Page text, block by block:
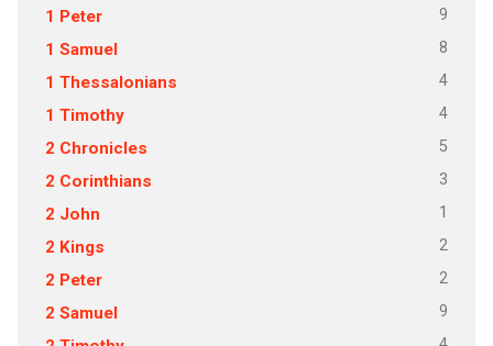
1 Peter 9
1 Samuel 8
1 Thessalonians 4
1 Timothy 4
2 Chronicles 5
2 Corinthians 3
2 John 1
2 Kings 2
2 Peter 2
2 Samuel 9